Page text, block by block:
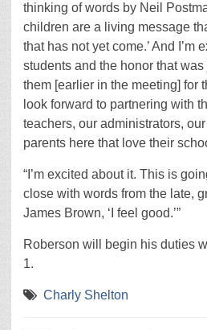
thinking of words by Neil
children are a living message
that has not yet come.’ And I’m
students and the honor that
them [earlier in the meeting] for
look forward to partnering with
teachers, our administrators,
parents here that love their
“I’m excited about it. This is
close with words from the late,
James Brown, ‘I feel good.’”
Roberson will begin his duties
1.
Charly Shelton